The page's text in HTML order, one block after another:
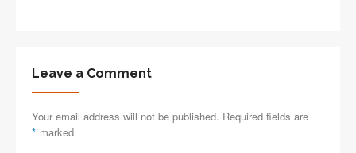
Leave a Comment
Your email address will not be published. Required fields are
marked
*